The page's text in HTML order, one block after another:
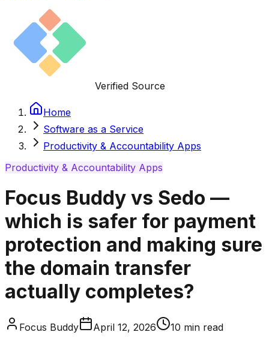
Verified Source
Home
Software as a Service
Productivity & Accountability Apps
Productivity & Accountability Apps
Focus Buddy vs Sedo —
which is safer for payment
protection and making sure
the domain transfer
actually completes?
Focus Buddy April 12, 2026 10 min read